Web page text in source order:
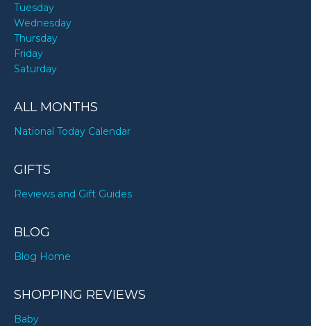
Tuesday
Wednesday
Thursday
Friday
Saturday
ALL MONTHS
National Today Calendar
GIFTS
Reviews and Gift Guides
BLOG
Blog Home
SHOPPING REVIEWS
Baby